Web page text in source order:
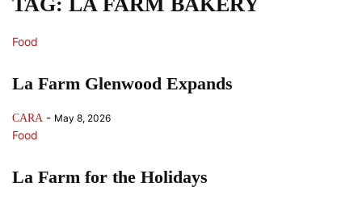
Food
La Farm Glenwood Expands
CARA - May 8, 2026
Food
La Farm for the Holidays